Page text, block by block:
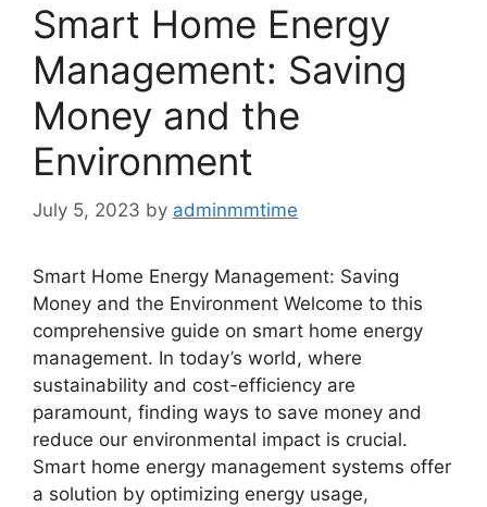
Smart Home Energy
Management: Saving
Money and the
Environment
July 5, 2023 by adminmmtime
Smart Home Energy Management: Saving
Money and the Environment Welcome to this
comprehensive guide on smart home energy
management. In today’s world, where
sustainability and cost-efficiency are
paramount, finding ways to save money and
reduce our environmental impact is crucial.
Smart home energy management systems offer
a solution by optimizing energy usage,